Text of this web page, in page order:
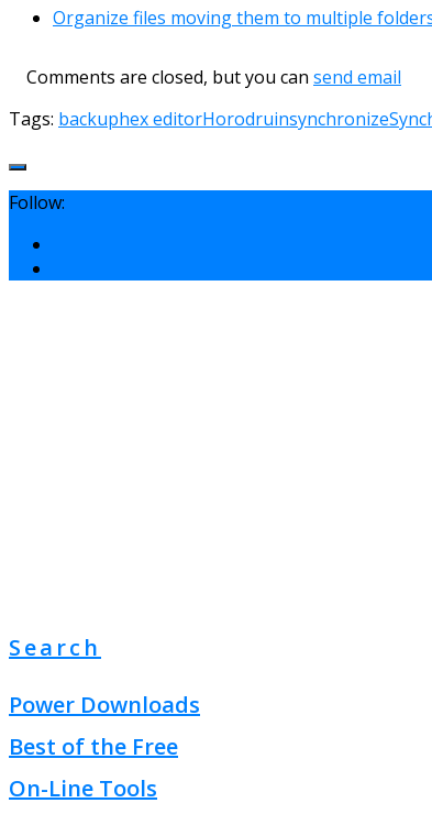
Organize files moving them to multiple
Comments are closed, but you can send email
Tags: backuphex editorHorodruinsynchronize
Follow:
Search
Power Downloads
Best of the Free
On-Line Tools